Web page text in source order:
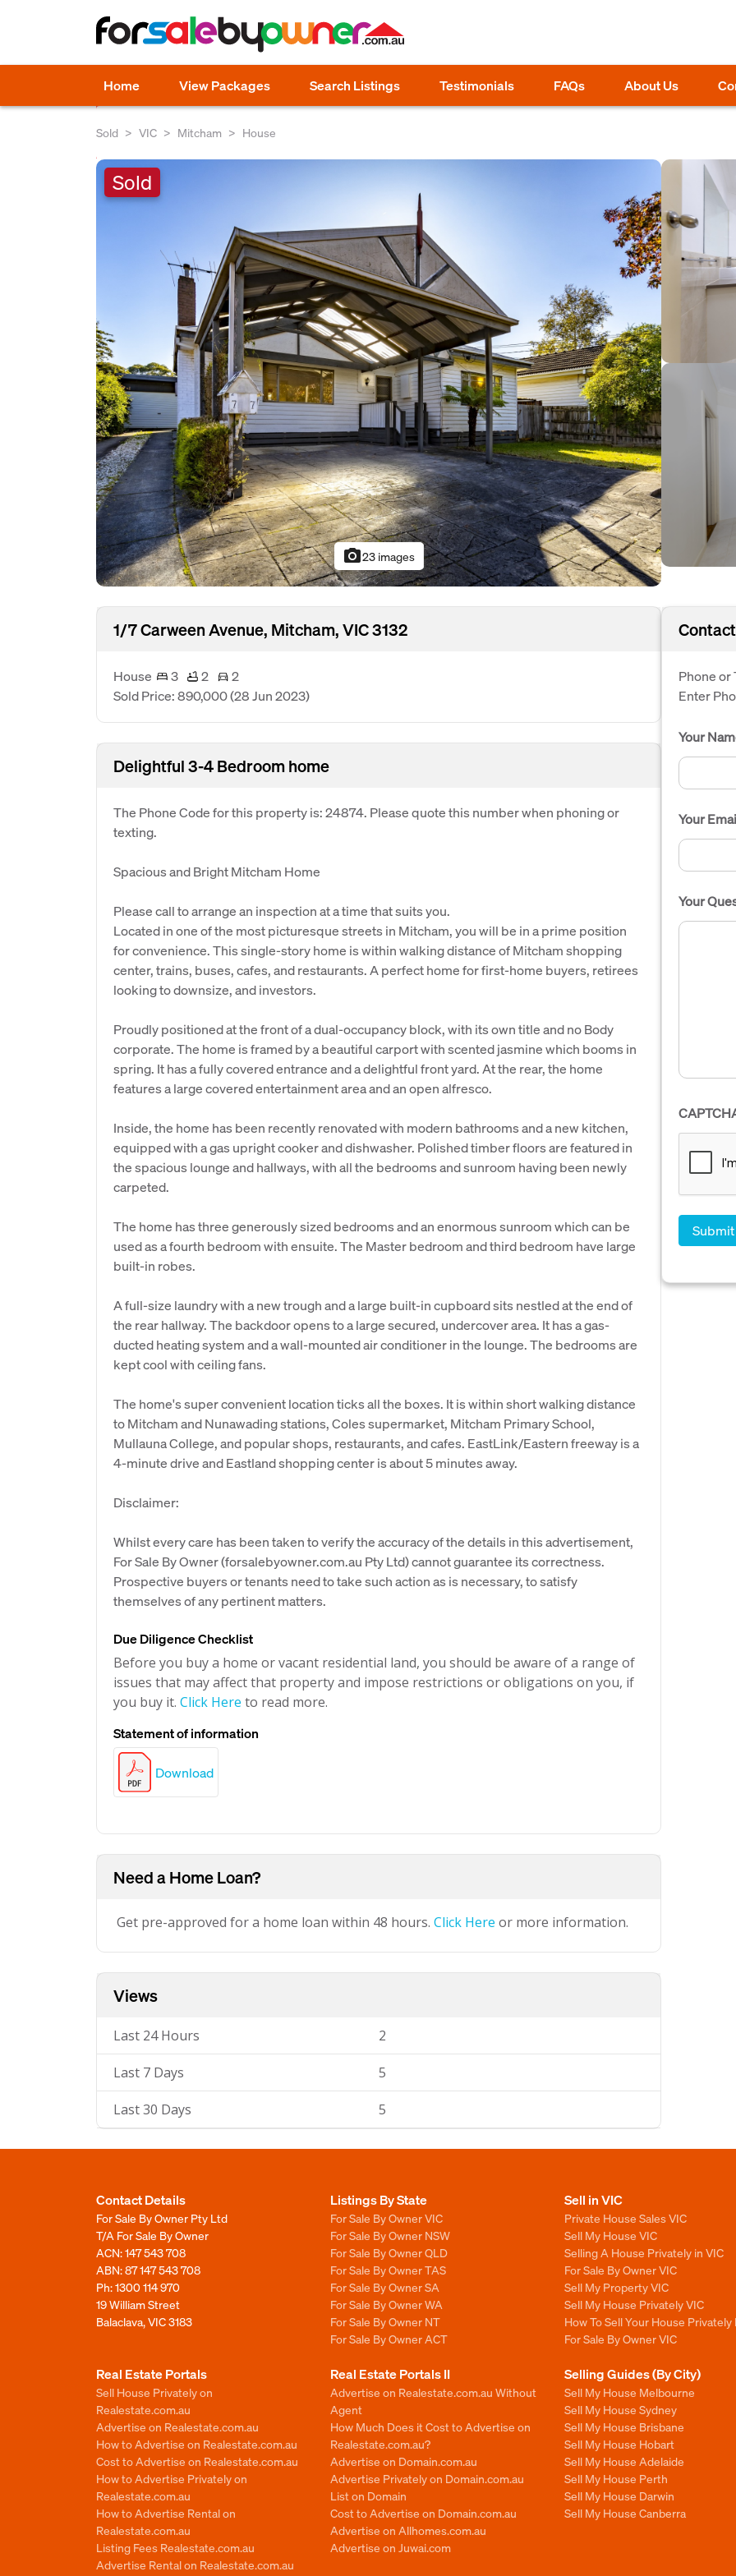
Home View Packages Search Listings Testimonials FAQs About Us
Sold VIC Mitcham House
Sold
photo_camera23 images
1/7 Carween Avenue, Mitcham, VIC 3132
House 3 2
2
Sold Price: 890,000(28 Jun 2023)
Delightful 3-4 Bedroom home
The Phone Code for this property is: 24874. Please quote this number when phoning or
texting.
Spacious and Bright Mitcham Home
Please call to arrange an inspection at a time that suits you.
Located in one of the most picturesque streets in Mitcham, you will be in a prime position
for convenience. This single-story home is within walking distance of Mitcham shopping
center, trains, buses, cafes, and restaurants. A perfect home for first-home buyers, retirees
looking to downsize, and investors.
Proudly positioned at the front of a dual-occupancy block, with its own title and no Body
corporate. The home is framed by a beautiful carport with scented jasmine which booms in
spring. It has a fully covered entrance and a delightful front yard. At the rear, the home
features a large covered entertainment area and an open alfresco.
Inside, the home has been recently renovated with modern bathrooms and a new kitchen,
equipped with a gas upright cooker and dishwasher. Polished timber floors are featured in
the spacious lounge and hallways, with all the bedrooms and sunroom having been newly
carpeted.
The home has three generously sized bedrooms and an enormous sunroom which can be
used as a fourth bedroom with ensuite. The Master bedroom and third bedroom have large
built-in robes.
A full-size laundry with a new trough and a large built-in cupboard sits nestled at the end of
the rear hallway. The backdoor opens to a large secured, undercover area. It has a gas-
ducted heating system and a wall-mounted air conditioner in the lounge. The bedrooms are
kept cool with ceiling fans.
The home's super convenient location ticks all the boxes. It is within short walking distance
to Mitcham and Nunawading stations, Coles supermarket, Mitcham Primary School,
Mullauna College, and popular shops, restaurants, and cafes. EastLink/Eastern freeway is a
4-minute drive and Eastland shopping center is about 5 minutes away.
Disclaimer:
Whilst every care has been taken to verify the accuracy of the details in this advertisement,
For Sale By Owner (forsalebyowner.com.au Pty Ltd) cannot guarantee its correctness.
Prospective buyers or tenants need to take such action as is necessary, to satisfy
themselves of any pertinent matters.
Due Diligence Checklist
Before you buy a home or vacant residential land, you should be aware of a range of
issues that may affect that property and impose restrictions or obligations on you, if
you buy it. Click Here to read more.
Statement of information
Download
Need a Home Loan?
Get pre-approved for a home loan within 48 hours. Click Here or more information.
Views
Last 24 Hours 2
Last 7 Days 5
Last 30 Days 5
Phone or
Enter
Your
Your
Your
Contact Details
For Sale By Owner Pty Ltd
T/A For Sale By Owner
ACN: 147 543 708
ABN: 87 147 543 708
Ph:1300 114 970
19 William Street
Balaclava, VIC 3183
Listings By State
For Sale By Owner VIC
For Sale By Owner NSW
For Sale By Owner QLD
For Sale By Owner TAS
For Sale By Owner SA
For Sale By Owner WA
For Sale By Owner NT
For Sale By Owner ACT
Sell in VIC
Private House Sales VIC
Sell My House VIC
Selling A House Privately in VIC
For Sale By Owner VIC
Sell My Property VIC
Sell My House Privately VIC
How To Sell Your House Privately
For Sale By Owner VIC
Real Estate Portals
Sell House Privately on
Realestate.com.au
Advertise on Realestate.com.au
How to Advertise on Realestate.com.au
Cost to Advertise on Realestate.com.au
How to Advertise Privately on
Realestate.com.au
How to Advertise Rental on
Realestate.com.au
Listing Fees Realestate.com.au
Advertise Rental on Realestate.com.au
Real Estate Portals II
Advertise on Realestate.com.au Without
Agent
How Much Does it Cost to Advertise on
Realestate.com.au?
Advertise on Domain.com.au
Advertise Privately on Domain.com.au
List on Domain
Cost to Advertise on Domain.com.au
Advertise on Allhomes.com.au
Advertise on Juwai.com
Selling Guides (By City)
Sell My House Melbourne
Sell My House Sydney
Sell My House Brisbane
Sell My House Hobart
Sell My House Adelaide
Sell My House Perth
Sell My House Darwin
Sell My House Canberra